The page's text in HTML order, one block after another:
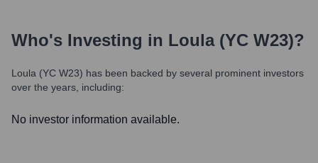
Who's Investing in Loula (YC W23)?
Loula (YC W23) has been backed by several prominent investors
over the years, including:
No investor information available.